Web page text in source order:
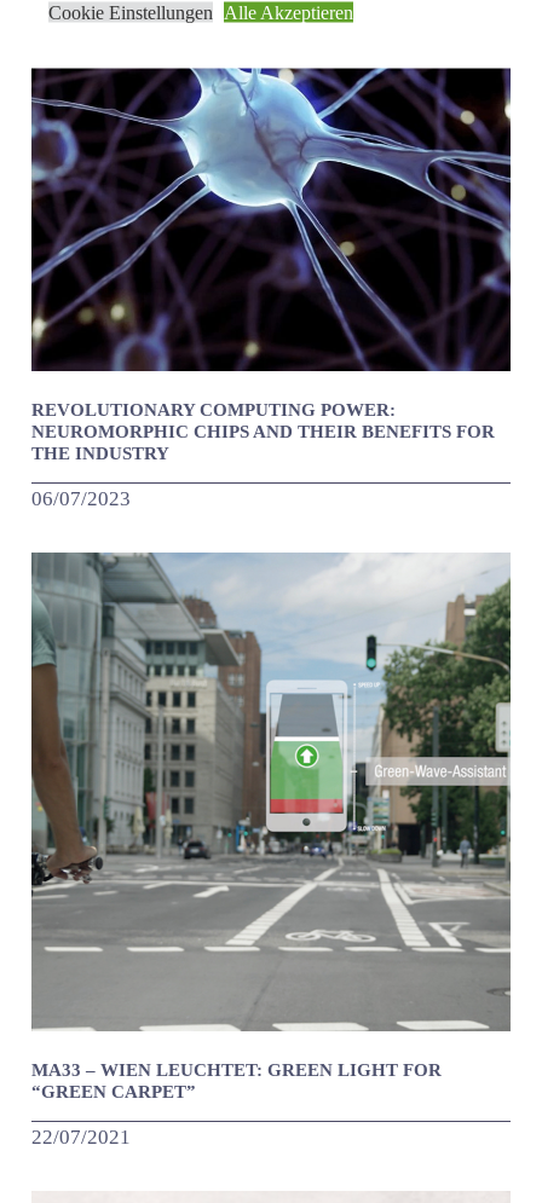
REVOLUTIONARY COMPUTING POWER:
NEUROMORPHIC CHIPS AND THEIR BENEFITS FOR
THE INDUSTRY
06/07/2023
MA33 – WIEN LEUCHTET: GREEN LIGHT FOR
“GREEN CARPET”
22/07/2021
Cookie Einstellungen Alle Akzeptieren